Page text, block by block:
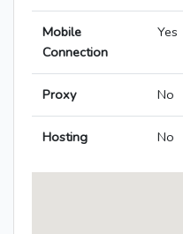
Mobile
Connection
Yes
Proxy No
Hosting No